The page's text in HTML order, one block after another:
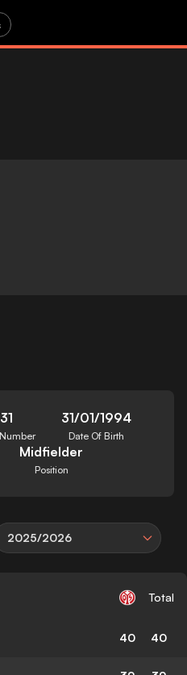
31 31/01/1994
Date Of Birth
Midfielder
Position
2025/2026
Total
40 40